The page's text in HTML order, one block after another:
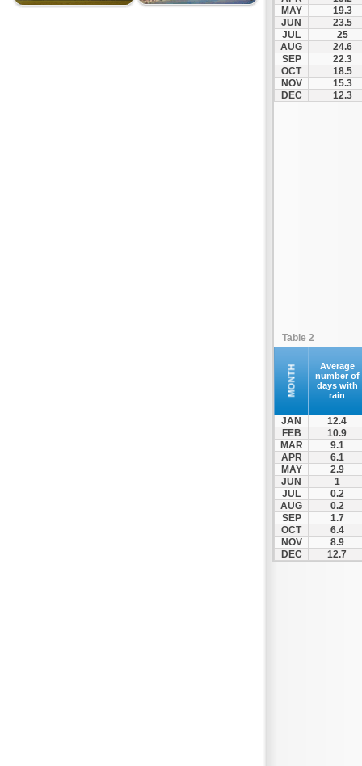
Panermos
MAY
19.3
JUN
23.5
JUL
25
AUG
24.6
SEP
22.3
OCT
18.5
NOV
15.3
DEC
12.3
Table 2
MONTH
Average
number of
days with
rain
JAN
12.4
FEB
10.9
MAR
9.1
APR
6.1
MAY
2.9
JUN
1
JUL
0.2
AUG
0.2
SEP
1.7
OCT
6.4
NOV
8.9
DEC
12.7